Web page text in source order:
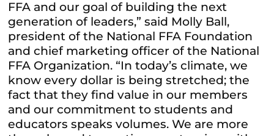
FFA and our goal of building the next
generation of leaders,” said Molly Ball,
president of the National FFA Foundation
and chief marketing officer of the National
FFA Organization. “In today’s climate, we
know every dollar is being stretched; the
fact that they find value in our members
and our commitment to students and
educators speaks volumes. We are more